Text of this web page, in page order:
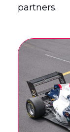
partners.